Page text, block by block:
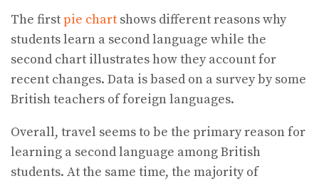
The firstpie chart shows different reasons why
students learn a second language while the
second chart illustrates how they account for
recent changes. Data is based on a survey by some
British teachers of foreign languages.
Overall, travel seems to be the primary reason for
learning a second language among British
students. At the same time, the majority of